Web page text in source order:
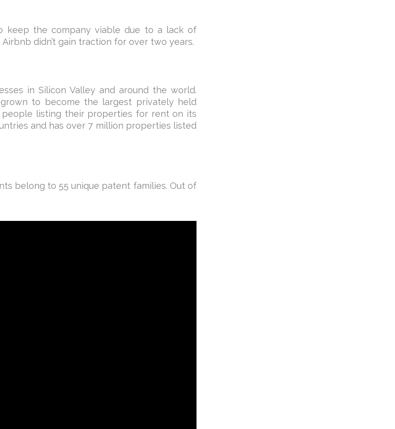
keep the company viable due to a lack of
didn’t gain traction for over two years.
in Silicon Valley and around the world.
to become the largest privately held
listing their properties for rent on its
and has over 7 million properties listed
belong to 55 unique patent families. Out of